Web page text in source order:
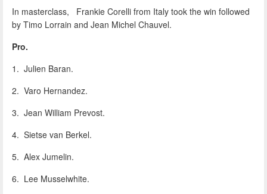
In masterclass, Frankie Corelli from Italy took the win followed
by Timo Lorrain and Jean Michel Chauvel.
Pro.
1. Julien Baran.
2. Varo Hernandez.
3. Jean William Prevost.
4. Sietse van Berkel.
5. Alex Jumelin.
6. Lee Musselwhite.